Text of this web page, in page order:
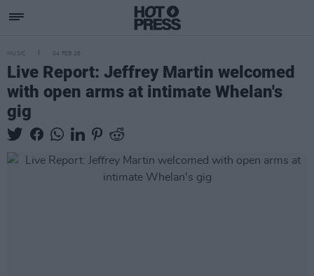
MUSIC 04 FEB 26
Live Report: Jeffrey Martin welcomed
with open arms at intimate Whelan's
gig